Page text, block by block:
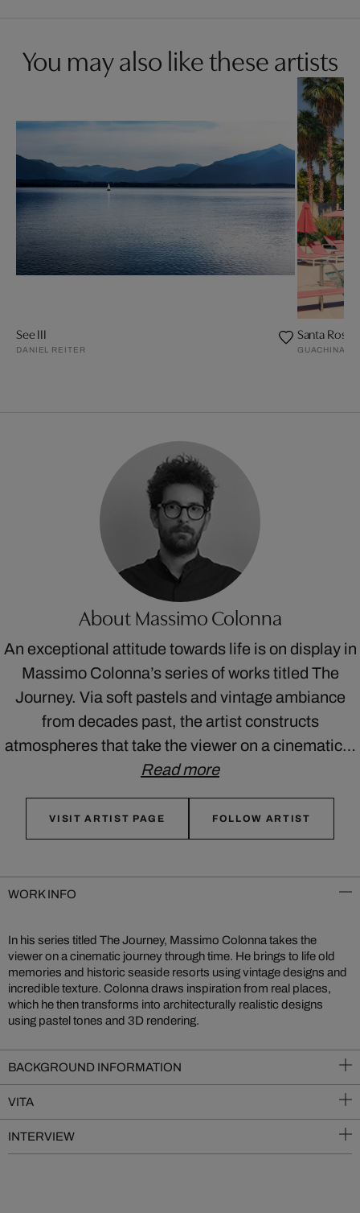
You may also like these artists
See III
DANIEL REITER
Santa Rosa II
About Massimo Colonna
An exceptional attitude towards life is on display in
Massimo Colonna’s series of works titled The
Journey. Via soft pastels and vintage ambiance
from decades past, the artist constructs
atmospheres that take the viewer on a cinematic…
Read more
VISIT ARTIST PAGE FOLLOW ARTIST
WORK INFO
In his series titled The Journey, Massimo Colonna takes the
viewer on a cinematic journey through time. He brings to life old
memories and historic seaside resorts using vintage designs and
incredible texture. Colonna draws inspiration from real places,
which he then transforms into architecturally realistic designs
using pastel tones and 3D rendering.
BACKGROUND INFORMATION
VITA
INTERVIEW